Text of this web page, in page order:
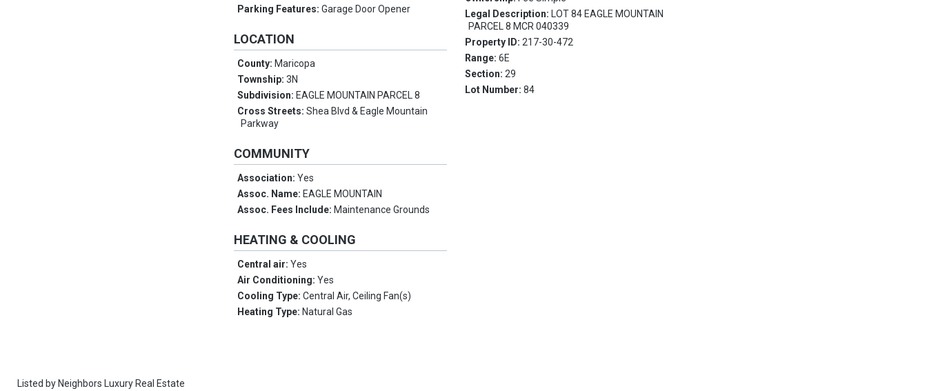
Parking Features:Garage Door Opener
LOCATION
County: Maricopa
Township:3N
Subdivision: EAGLE MOUNTAIN PARCEL 8
Cross Streets:Shea Blvd & Eagle Mountain
Parkway
COMMUNITY
Association:Yes
Assoc. Name: EAGLE MOUNTAIN
Assoc. Fees Include: Maintenance Grounds
HEATING & COOLING
Central air:Yes
Air Conditioning:Yes
Cooling Type:Central Air, Ceiling Fan(s)
Heating Type: Natural Gas
Legal Description: LOT 84 EAGLE MOUNTAIN
PARCEL 8 MCR 040339
Property ID:217-30-472
Range:6E
Section:29
Lot Number:84
Listed by Neighbors Luxury Real Estate